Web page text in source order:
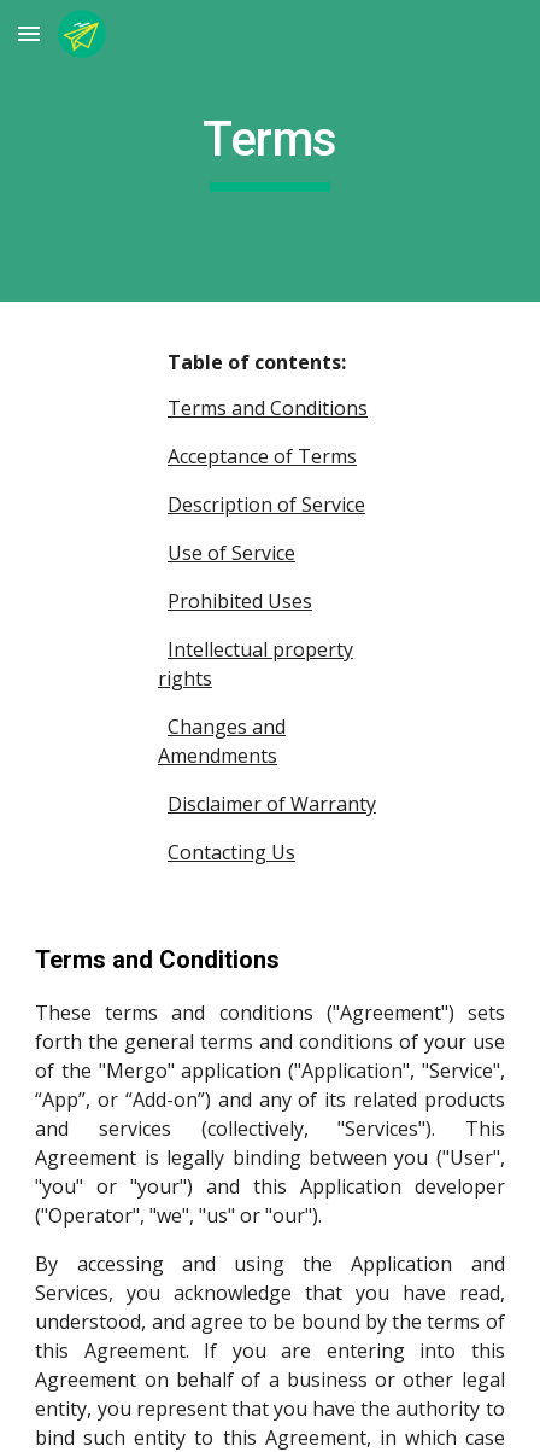
Skip to main content
Terms
Table of contents:
Terms and Conditions
Acceptance of Terms
Description of Service
Use of Service
Prohibited Uses
Intellectual property
rights
Changes and
Amendments
Disclaimer of Warranty
Contacting Us
Terms and Conditions
These terms and conditions ("Agreement") sets
forth the general terms and conditions of your use
of the "Mergo" application ("Application", "Service",
“App”, or “Add-on”) and any of its related products
and services (collectively, "Services"). This
Agreement is legally binding between you ("User",
"you" or "your") and this Application developer
("Operator", "we", "us" or "our").
By accessing and using the Application and
Services, you acknowledge that you have read,
understood, and agree to be bound by the terms of
this Agreement. If you are entering into this
Agreement on behalf of a business or other legal
entity, you represent that you have the authority to
bind such entity to this Agreement, in which case